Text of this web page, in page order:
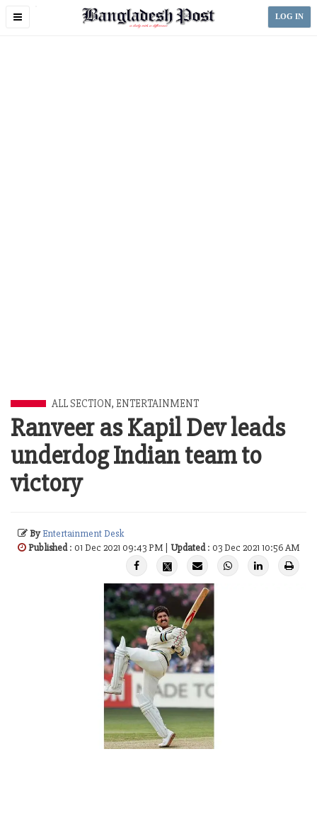
Toggle
LOG IN
ALL SECTION, ENTERTAINMENT
Ranveer as Kapil Dev leads
underdog Indian team to
victory
ByEntertainment Desk
Published: 01 Dec 2021 09:43 PM | Updated: 03 Dec 2021 10:56 AM